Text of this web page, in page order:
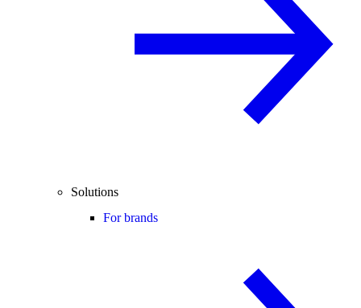
Solutions
For brands